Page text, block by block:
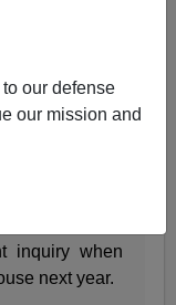
our defense
our mission and
grown a pair—
McCarthy
his handling
inquiry when
next year.